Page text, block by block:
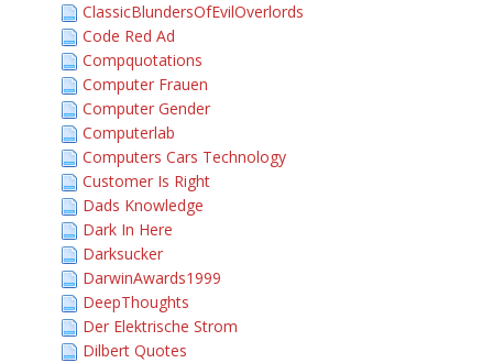
ClassicBlundersOfEvilOverlords
Code Red Ad
Compquotations
Computer Frauen
Computer Gender
Computerlab
Computers Cars Technology
Customer Is Right
Dads Knowledge
Dark In Here
Darksucker
DarwinAwards1999
DeepThoughts
Der Elektrische Strom
Dilbert Quotes